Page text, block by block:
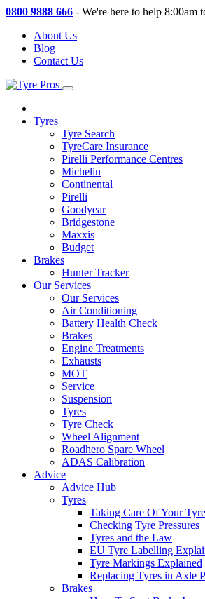
0800 9888 666 - We're here to help 8:00am
About Us
Blog
Contact Us
Tyres
Tyre Search
TyreCare Insurance
Pirelli Performance Centres
Michelin
Continental
Pirelli
Goodyear
Bridgestone
Maxxis
Budget
Brakes
Hunter Tracker
Our Services
Our Services
Air Conditioning
Battery Health Check
Brakes
Engine Treatments
Exhausts
MOT
Service
Suspension
Tyres
Tyre Check
Wheel Alignment
Roadhero Spare Wheel
ADAS Calibration
Advice
Advice Hub
Tyres
Taking Care Of Your
Checking Tyre Pressures
Tyres and the Law
EU Tyre Labelling
Tyre Markings Explained
Replacing Tyres in Axle
Brakes